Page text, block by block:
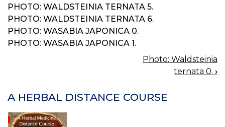
PHOTO: WALDSTEINIA TERNATA 5.
PHOTO: WALDSTEINIA TERNATA 6.
PHOTO: WASABIA JAPONICA 0.
PHOTO: WASABIA JAPONICA 1.
Photo: Waldsteinia
ternata 0. ›
A HERBAL DISTANCE COURSE